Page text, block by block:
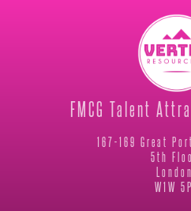
FMCG Talent
167-169 Great
5th
London,
W1W